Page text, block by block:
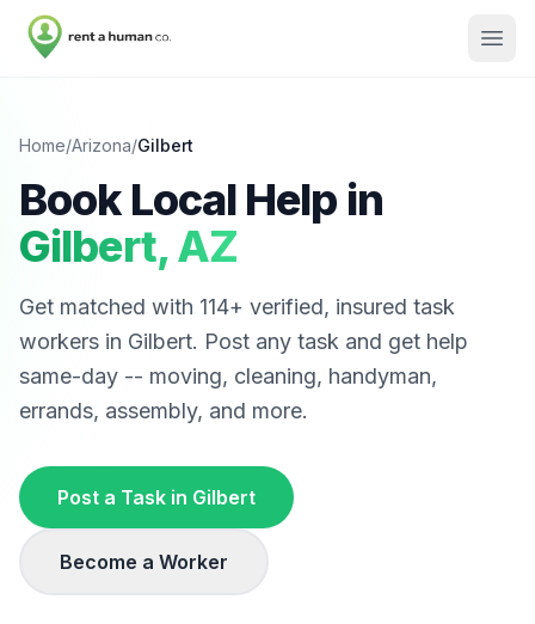
Home/Arizona/Gilbert
Book Local Help in
Gilbert,AZ
Get matched with 114+ verified, insured task
workers in Gilbert. Post any task and get help
same-day -- moving, cleaning, handyman,
errands, assembly, and more.
Post a Task in Gilbert
Become a Worker